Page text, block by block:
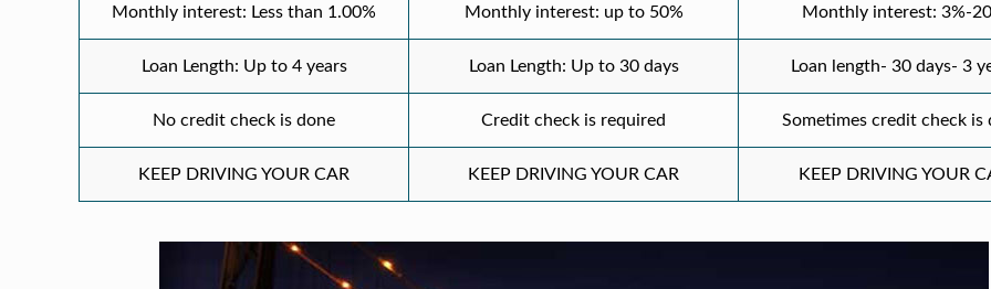
Monthly interest: Less than 1.00% Monthly interest: up to 50% Monthly interest: 3%-
Loan Length: Up to 4 years Loan Length: Up to 30 days Loan length- 30 days- 3
No credit check is done Credit check is required Sometimes credit check is
KEEP DRIVING YOUR CAR KEEP DRIVING YOUR CAR KEEP DRIVING YOUR